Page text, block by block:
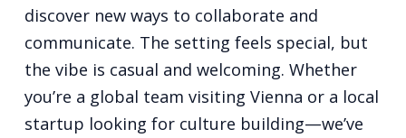
discover new ways to collaborate and
communicate. The setting feels special, but
the vibe is casual and welcoming. Whether
you’re a global team visiting Vienna or a local
startup looking for culture building—we’ve